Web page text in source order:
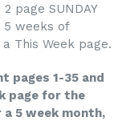
page SUNDAY
weeks of
This Week page.
pages 1-35 and
page for the
5 week month,